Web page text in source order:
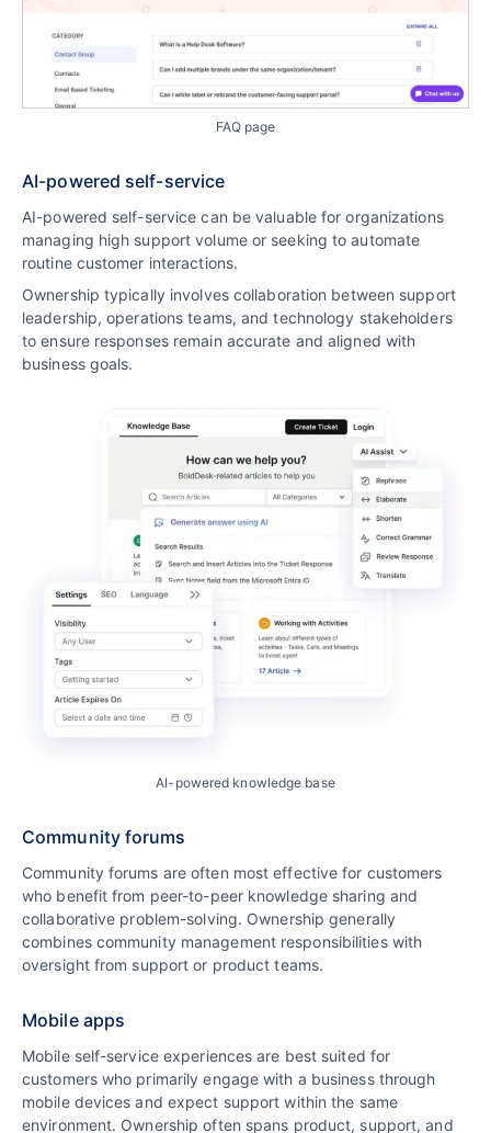
FAQ page
AI-powered self-service
AI-powered self-service can be valuable for organizations
managing high support volume or seeking to automate
routine customer interactions.
Ownership typically involves collaboration between support
leadership, operations teams, and technology stakeholders
to ensure responses remain accurate and aligned with
business goals.
AI-powered knowledge base
Community forums
Community forums are often most effective for customers
who benefit from peer-to-peer knowledge sharing and
collaborative problem-solving. Ownership generally
combines community management responsibilities with
oversight from support or product teams.
Mobile apps
Mobile self-service experiences are best suited for
customers who primarily engage with a business through
mobile devices and expect support within the same
environment. Ownership often spans product, support, and